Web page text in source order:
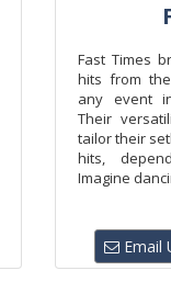
Fast Times
hits from
any event
Their
tailor their
hits,
Imagine
Email